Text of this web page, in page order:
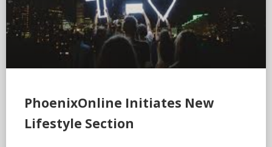
PhoenixOnline Initiates New
Lifestyle Section